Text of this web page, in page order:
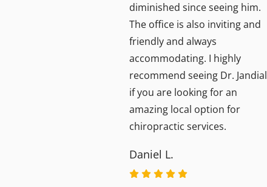
diminished since seeing him.
The office is also inviting and
friendly and always
accommodating. I highly
recommend seeing Dr. Jandial
if you are looking for an
amazing local option for
chiropractic services.
Daniel L.